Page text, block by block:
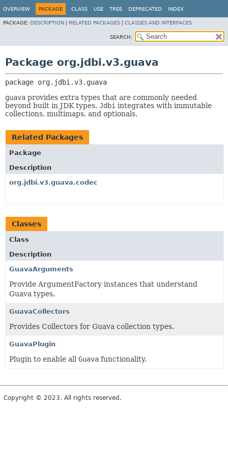
OVERVIEW PACKAGE CLASS USE TREE DEPRECATED INDEX
PACKAGE: DESCRIPTION RELATED PACKAGES CLASSES AND INTERFACES
SEARCH:
Package org.jdbi.v3.guava
package org.jdbi.v3.guava
guava provides extra types that are commonly needed
beyond built in JDK types. Jdbi integrates with immutable
collections, multimaps, and optionals.
Related Packages
Package
Description
org.jdbi.v3.guava.codec
Classes
Class
Description
GuavaArguments
Provide ArgumentFactory instances that understand
Guava types.
GuavaCollectors
Provides Collectors for Guava collection types.
GuavaPlugin
Plugin to enable all Guava functionality.
Copyright © 2023. All rights reserved.